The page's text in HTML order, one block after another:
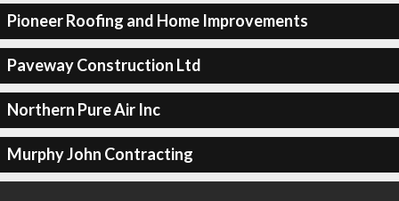
Pioneer Roofing and Home Improvements
Paveway Construction Ltd
Northern Pure Air Inc
Murphy John Contracting